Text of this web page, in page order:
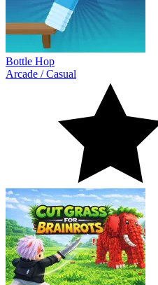
Bottle Hop
Arcade /Casual